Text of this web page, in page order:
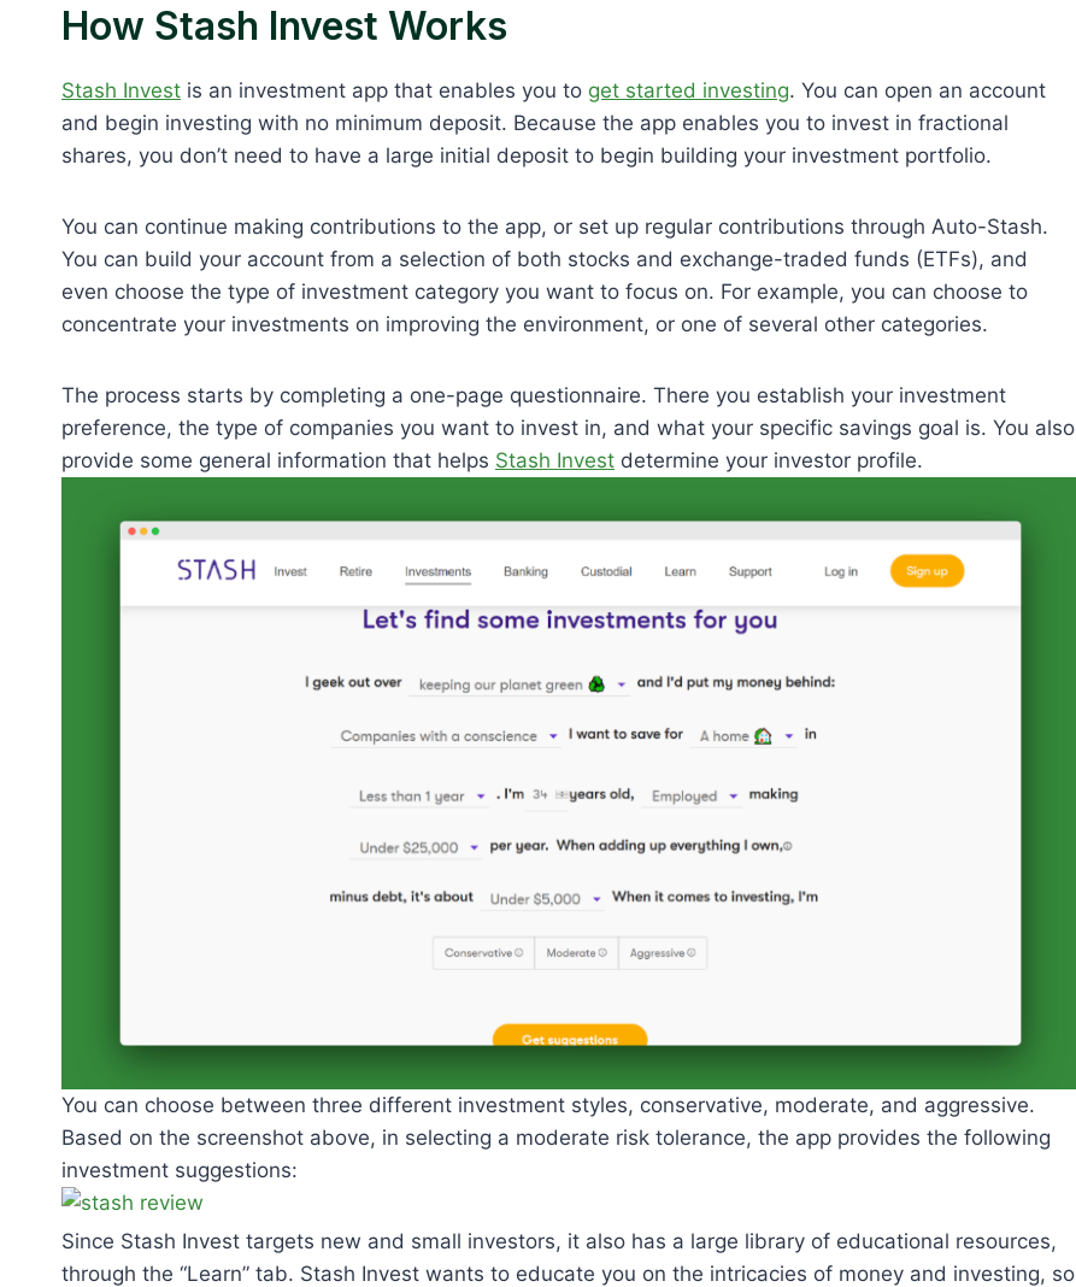
How Stash Invest Works
Stash Invest is an investment app that enables you to get started investing. You can open an account
and begin investing with no minimum deposit. Because the app enables you to invest in fractional
shares, you don’t need to have a large initial deposit to begin building your investment portfolio.
You can continue making contributions to the app, or set up regular contributions through Auto-Stash.
You can build your account from a selection of both stocks and exchange-traded funds (ETFs), and
even choose the type of investment category you want to focus on. For example, you can choose to
concentrate your investments on improving the environment, or one of several other categories.
The process starts by completing a one-page questionnaire. There you establish your investment
preference, the type of companies you want to invest in, and what your specific savings goal is. You also
provide some general information that helps Stash Invest determine your investor profile.
You can choose between three different investment styles, conservative, moderate, and aggressive.
Based on the screenshot above, in selecting a moderate risk tolerance, the app provides the following
investment suggestions:
Since Stash Invest targets new and small investors, it also has a large library of educational resources,
through the “Learn” tab. Stash Invest wants to educate you on the intricacies of money and investing, so